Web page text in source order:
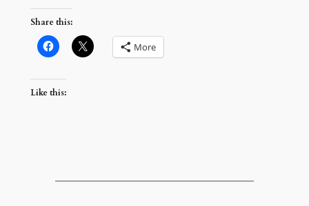
Share this:
More
Like this: